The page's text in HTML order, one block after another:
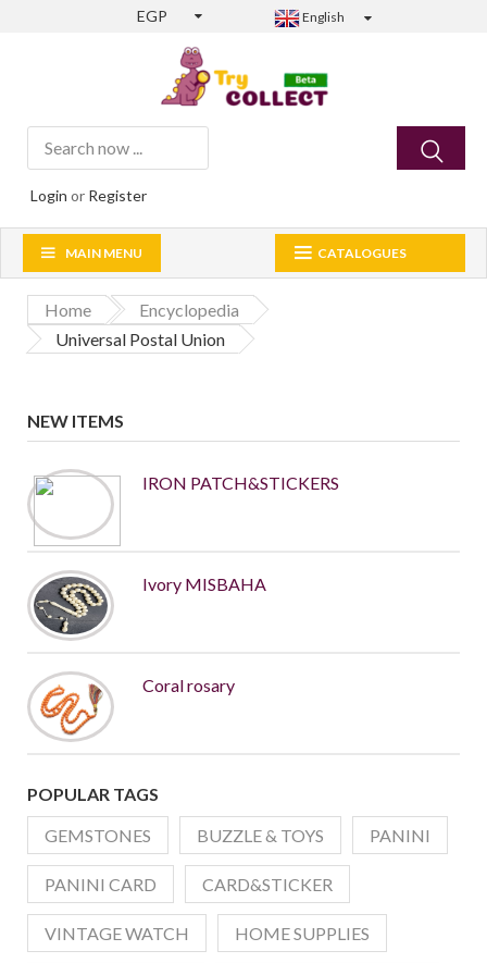
EGP English
Login or Register
CATALOGUES
MAIN MENU
Home
Encyclopedia
Universal Postal Union
NEW ITEMS
IRON PATCH&STICKERS
Ivory MISBAHA
Coral rosary
POPULAR TAGS
GEMSTONES
BUZZLE & TOYS PANINI
PANINI CARD CARD&STICKER
VINTAGE WATCH HOME SUPPLIES